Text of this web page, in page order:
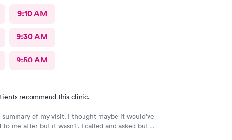
9:10 AM
9:30 AM
9:50 AM
recommend this clinic.
summary of my visit. I thought maybe it would’ve
to me after but it wasn’t. I called and asked but